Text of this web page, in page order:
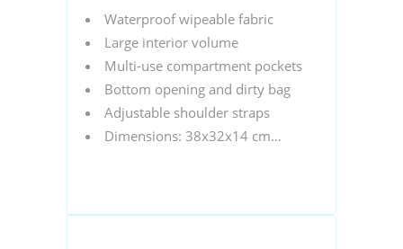
Waterproof wipeable fabric
Large interior volume
Multi-use compartment pockets
Bottom opening and dirty bag
Adjustable shoulder straps
Dimensions: 38x32x14 cm…